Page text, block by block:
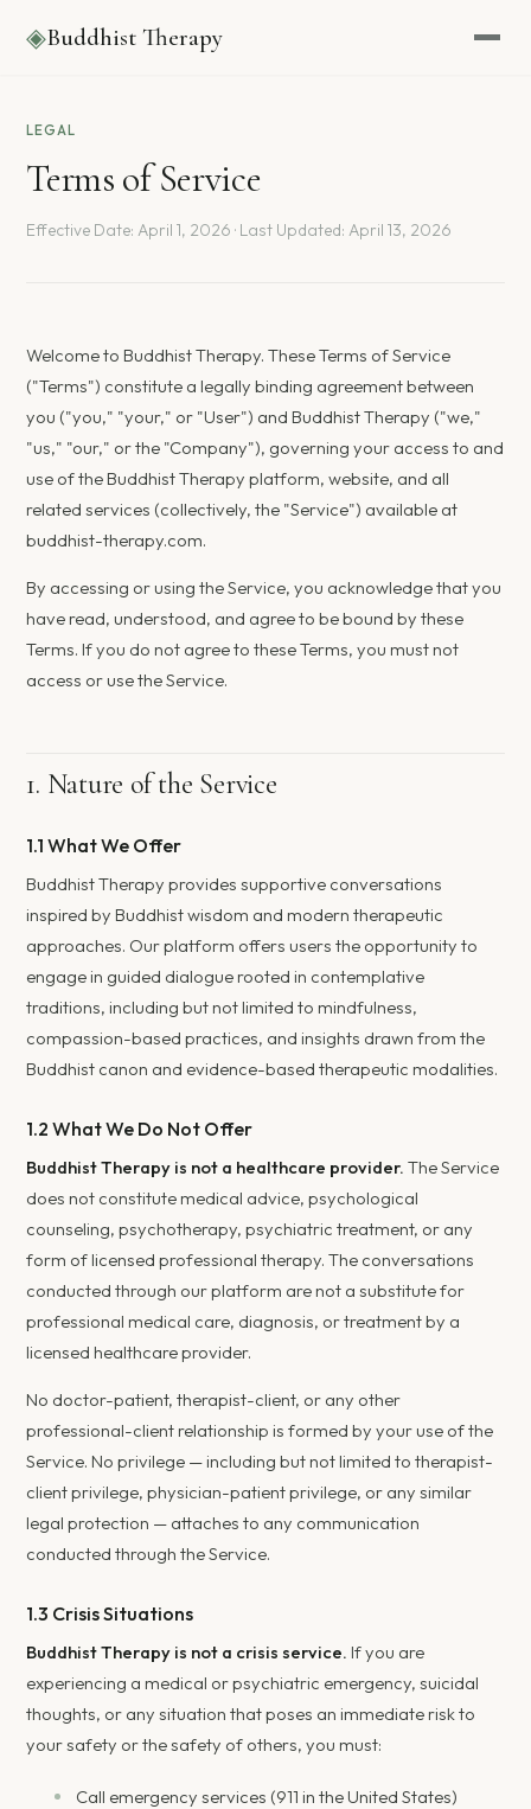
◈Buddhist Therapy
LEGAL
Terms of Service
Effective Date: April 1, 2026 · Last Updated: April 13, 2026
Welcome to Buddhist Therapy. These Terms of Service
("Terms") constitute a legally binding agreement between
you ("you," "your," or "User") and Buddhist Therapy ("we,"
"us," "our," or the "Company"), governing your access to and
use of the Buddhist Therapy platform, website, and all
related services (collectively, the "Service") available at
buddhist-therapy.com.
By accessing or using the Service, you acknowledge that you
have read, understood, and agree to be bound by these
Terms. If you do not agree to these Terms, you must not
access or use the Service.
1. Nature of the Service
1.1 What We Offer
Buddhist Therapy provides supportive conversations
inspired by Buddhist wisdom and modern therapeutic
approaches. Our platform offers users the opportunity to
engage in guided dialogue rooted in contemplative
traditions, including but not limited to mindfulness,
compassion-based practices, and insights drawn from the
Buddhist canon and evidence-based therapeutic modalities.
1.2 What We Do Not Offer
Buddhist Therapy is not a healthcare provider. The Service
does not constitute medical advice, psychological
counseling, psychotherapy, psychiatric treatment, or any
form of licensed professional therapy. The conversations
conducted through our platform are not a substitute for
professional medical care, diagnosis, or treatment by a
licensed healthcare provider.
No doctor-patient, therapist-client, or any other
professional-client relationship is formed by your use of the
Service. No privilege — including but not limited to therapist-
client privilege, physician-patient privilege, or any similar
legal protection — attaches to any communication
conducted through the Service.
1.3 Crisis Situations
Buddhist Therapy is not a crisis service. If you are
experiencing a medical or psychiatric emergency, suicidal
thoughts, or any situation that poses an immediate risk to
your safety or the safety of others, you must:
Call emergency services (911 in the United States)